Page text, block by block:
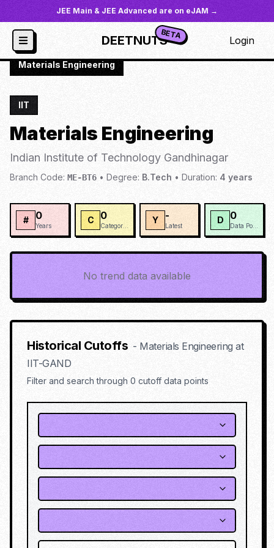
JEE Main & JEE Advanced are on eJAM →
DEETNUTSBETA Login
JoSAA Institutes / IIT-GAND
/
Materials Engineering
IIT
Materials Engineering
Indian Institute of Technology Gandhinagar
Branch Code: ME-BT6 • Degree: B.Tech • Duration: 4 years
# 0
Years
C 0 Y -
Latest
D 0
No trend data available
Historical Cutoffs - Materials Engineeringat
IIT-GAND
Filter and search through 0 cutoff data points